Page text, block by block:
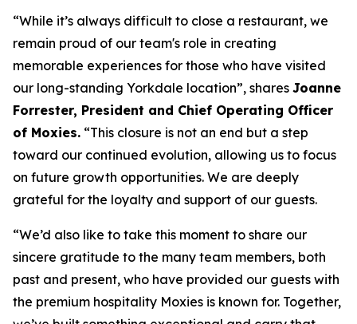
“While it’s always difficult to close a restaurant, we
remain proud of our team's role in creating
memorable experiences for those who have visited
our long-standing Yorkdale location”, shares Joanne
Forrester, President and Chief Operating Officer
of Moxies. “This closure is not an end but a step
toward our continued evolution, allowing us to focus
on future growth opportunities. We are deeply
grateful for the loyalty and support of our guests.
“We’d also like to take this moment to share our
sincere gratitude to the many team members, both
past and present, who have provided our guests with
the premium hospitality Moxies is known for. Together,